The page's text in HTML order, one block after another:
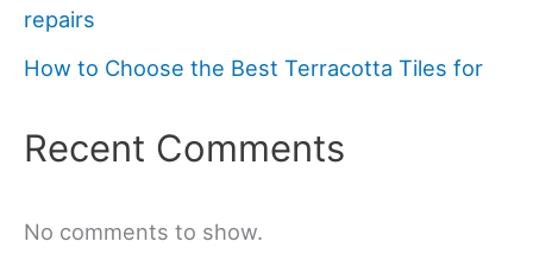
repairs
How to Choose the Best Terracotta Tiles for
Recent Comments
No comments to show.